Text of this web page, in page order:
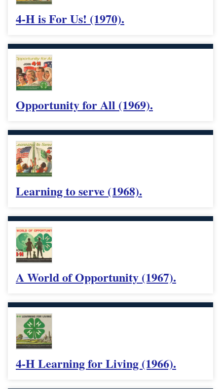
4-H is For Us! (1970).
Opportunity for All (1969).
Learning to serve (1968).
A World of Opportunity (1967).
4-H Learning for Living (1966).